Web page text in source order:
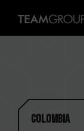
Colombia